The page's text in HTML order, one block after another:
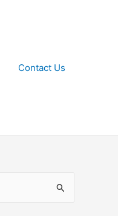
Contact Us